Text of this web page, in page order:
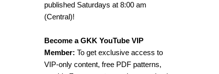
published Saturdays at 8:00 am
(Central)!
Become a GKK YouTube VIP
Member: To get exclusive access to
VIP-only content, free PDF patterns,